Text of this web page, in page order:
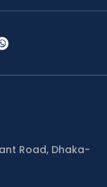
Road, Dhaka-